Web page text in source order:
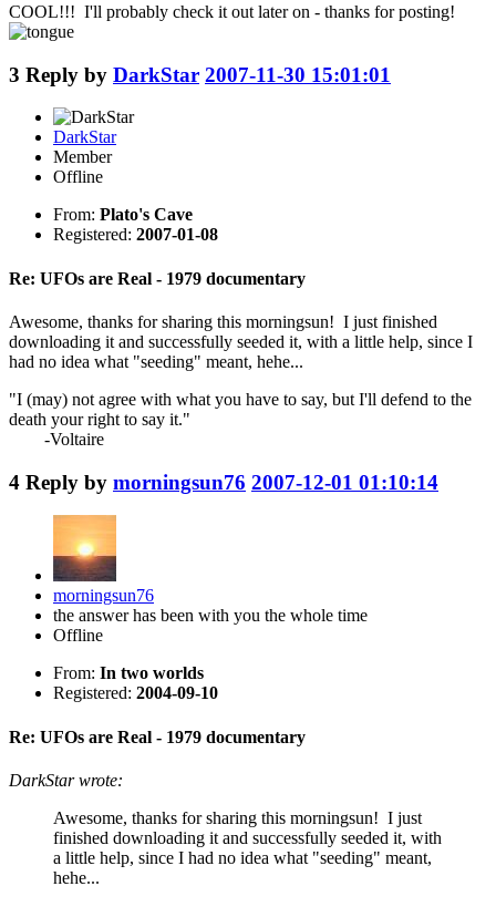
COOL!!! I'll probably check it out later on - thanks for posting!
3 Reply by DarkStar 2007-11-30 15:01:01
DarkStar
Member
Offline
From: Plato's Cave
Registered: 2007-01-08
Re: UFOs are Real - 1979 documentary
Awesome, thanks for sharing this morningsun! I just finished
downloading it and successfully seeded it, with a little help, since I
had no idea what "seeding" meant, hehe...
"I (may) not agree with what you have to say, but I'll defend to the
death your right to say it."
-Voltaire
4 Reply by morningsun76 2007-12-01 01:10:14
morningsun76
the answer has been with you the whole time
Offline
From: In two worlds
Registered: 2004-09-10
Re: UFOs are Real - 1979 documentary
DarkStar wrote:
Awesome, thanks for sharing this morningsun! I just
finished downloading it and successfully seeded it, with
a little help, since I had no idea what "seeding" meant,
hehe...